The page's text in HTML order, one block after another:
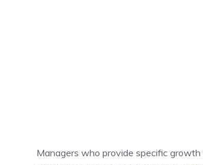
Managers who provide specific